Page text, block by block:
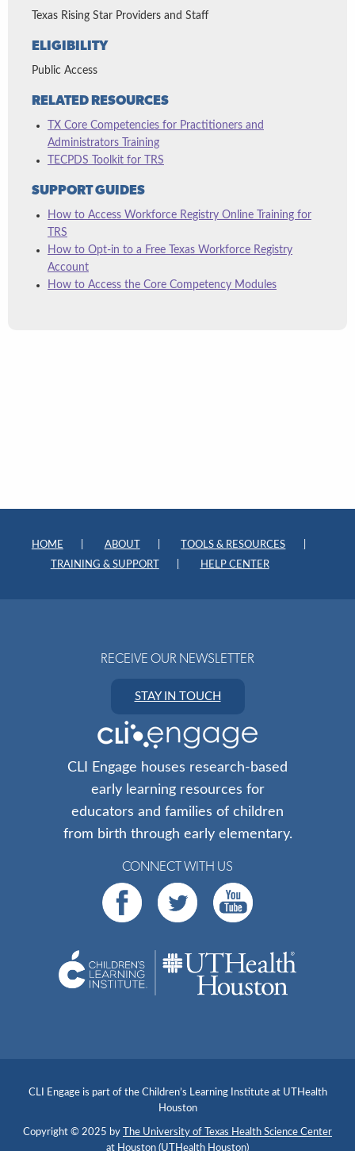
Texas Rising Star Providers and Staff
ELIGIBILITY
Public Access
RELATED RESOURCES
TX Core Competencies for Practitioners and
Administrators Training
TECPDS Toolkit for TRS
SUPPORT GUIDES
How to Access Workforce Registry Online Training for
TRS
How to Opt-in to a Free Texas Workforce Registry
Account
How to Access the Core Competency Modules
HOME ABOUT
TOOLS & RESOURCES
TRAINING & SUPPORT
HELP CENTER
RECEIVE OUR NEWSLETTER
STAY IN TOUCH
CLI Engage houses research-based
early learning resources for
educators and families of children
from birth through early elementary.
CONNECT WITH US
CLI Engage is part of the Children’s Learning Institute at UTHealth
Houston
Copyright © 2025 by
The University of Texas Health Science Center
at Houston (UTHealth Houston)